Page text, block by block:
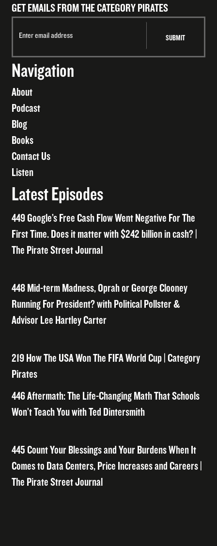
GET EMAILS FROM THE CATEGORY PIRATES
Navigation
About
Podcast
Blog
Books
Contact Us
Listen
Latest Episodes
449 Google’s Free Cash Flow Went Negative For The
First Time. Does it matter with $242 billion in cash? |
The Pirate Street Journal
448 Mid-term Madness, Oprah or George Clooney
Running For President? with Political Pollster &
Advisor Lee Hartley Carter
219 How The USA Won The FIFA World Cup | Category
Pirates
446 Aftermath: The Life-Changing Math That Schools
Won’t Teach You with Ted Dintersmith
445 Count Your Blessings and Your Burdens When It
Comes to Data Centers, Price Increases and Careers |
The Pirate Street Journal